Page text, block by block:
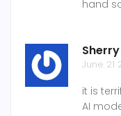
hand
June 21
it is
AI